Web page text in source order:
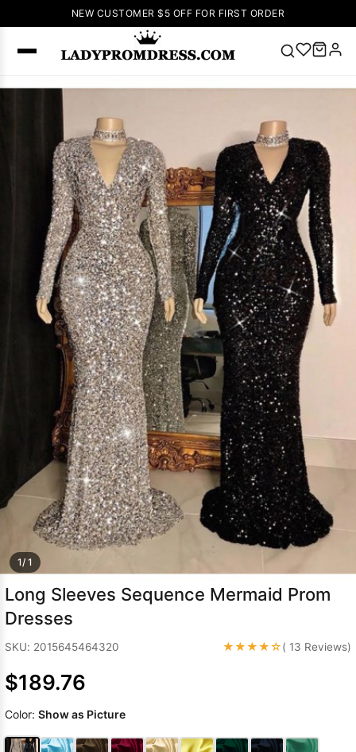
NEW CUSTOMER $5 OFF FOR FIRST ORDER
SEARCH
Right Now
🔥V Neck Prom
Dress
🔥 Lace-
up Wedding
Dresses
Sleeveless
Homecoming
Dress Lace
Wedding
Dresses Pink
Prom Dress
Green Prom
Dress Long
Sleeve Prom
Dresses Prom
Dresses
Prom
DressesLace
Wedding Dress
1/ 1
Long Sleeves Sequence Mermaid Prom
Dresses
SKU: 2015645464320 ★★★★☆( 13 Reviews)
$189.76
Color: Show as Picture